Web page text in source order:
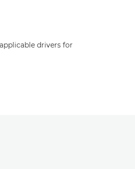
drivers for